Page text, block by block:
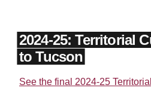
2024-25: Territorial
to Tucson
See the final 2024-25